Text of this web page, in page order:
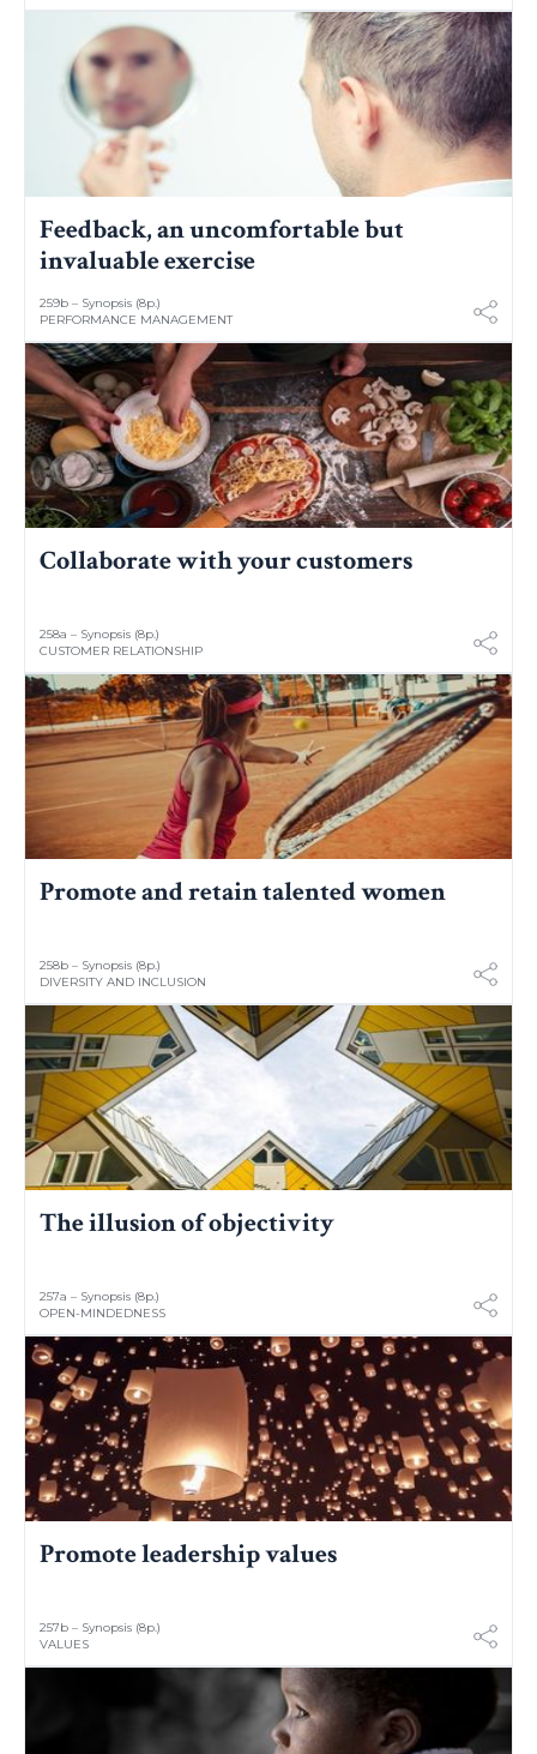
Feedback, an uncomfortable but
invaluable exercise
259b – Synopsis (8p.)
PERFORMANCE MANAGEMENT
Collaborate with your customers
258a – Synopsis (8p.)
CUSTOMER RELATIONSHIP
Promote and retain talented women
258b – Synopsis (8p.)
DIVERSITY AND INCLUSION
The illusion of objectivity
257a – Synopsis (8p.)
OPEN-MINDEDNESS
Promote leadership values
257b – Synopsis (8p.)
VALUES